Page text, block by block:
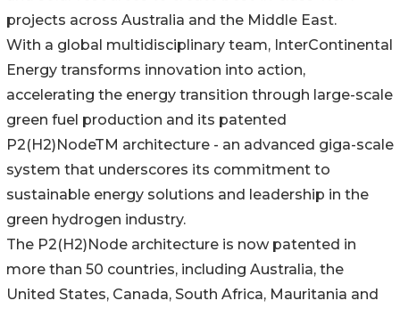
projects across Australia and the Middle East.
With a global multidisciplinary team, InterContinental
Energy transforms innovation into action,
accelerating the energy transition through large-scale
green fuel production and its patented
P2(H2)NodeTM architecture - an advanced giga-scale
system that underscores its commitment to
sustainable energy solutions and leadership in the
green hydrogen industry.
The P2(H2)Node architecture is now patented in
more than 50 countries, including Australia, the
United States, Canada, South Africa, Mauritania and